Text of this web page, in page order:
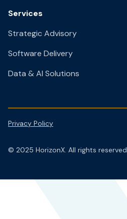
Services
Strategic Advisory
Software Delivery
Data & AI Solutions
© 2025 HorizonX. All rights reserved.
Privacy Policy